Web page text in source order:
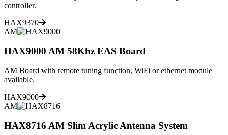
controller.
HAX9370
AM
HAX9000 AM 58Khz EAS Board
AM Board with remote tuning function, WiFi or ethernet module
available.
HAX9000
AM
HAX8716 AM Slim Acrylic Antenna System